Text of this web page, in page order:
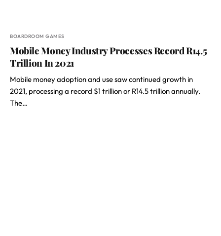
BOARDROOM GAMES
Mobile Money Industry Processes Record R14.5
Trillion In 2021
Mobile money adoption and use saw continued growth in
2021, processing a record $1 trillion or R14.5 trillion annually.
The…